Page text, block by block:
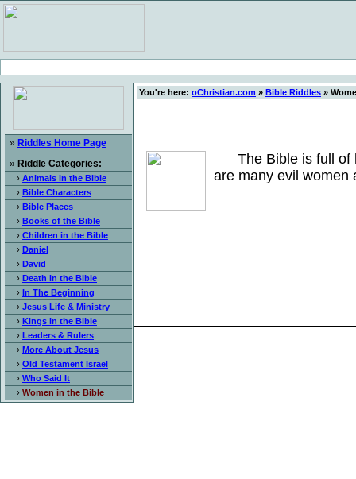
» Riddles Home Page
» Riddle Categories:
› Animals in the Bible
› Bible Characters
› Bible Places
› Books of the Bible
› Children in the Bible
› Daniel
› David
› Death in the Bible
› In The Beginning
› Jesus Life & Ministry
› Kings in the Bible
› Leaders & Rulers
› More About Jesus
› Old Testament Israel
› Who Said It
› Women in the Bible
You're here: oChristian.com » Bible Riddles »
The Bible is full of
are many evil women